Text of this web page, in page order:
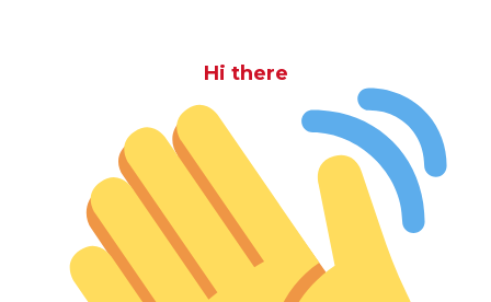
Hi there